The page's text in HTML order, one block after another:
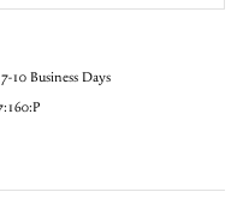
10 Business Days